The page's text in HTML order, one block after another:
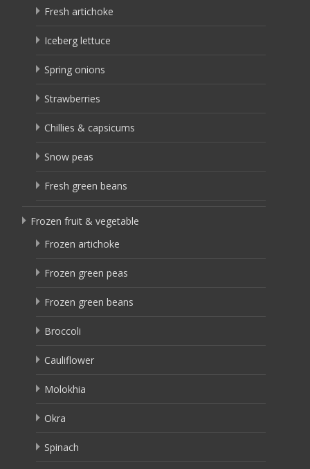
Fresh artichoke
Iceberg lettuce
Spring onions
Strawberries
Chillies & capsicums
Snow peas
Fresh green beans
Frozen fruit & vegetable
Frozen artichoke
Frozen green peas
Frozen green beans
Broccoli
Cauliflower
Molokhia
Okra
Spinach